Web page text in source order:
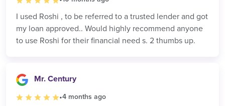
I used Roshi , to be referred to a trusted lender and got
my loan approved.. Would highly recommend anyone
to use Roshi for their financial need s. 2 thumbs up.
Mr. Century
•4 months ago